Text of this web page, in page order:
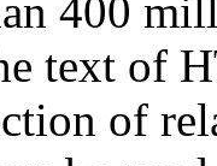
400
text of
of